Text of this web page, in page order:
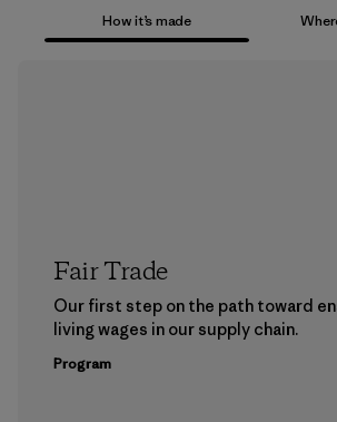
How it’s made
Fair Trade
Our first step on the path toward
living wages in our supply chain.
Program